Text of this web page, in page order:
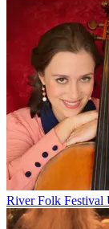
River Folk Festival